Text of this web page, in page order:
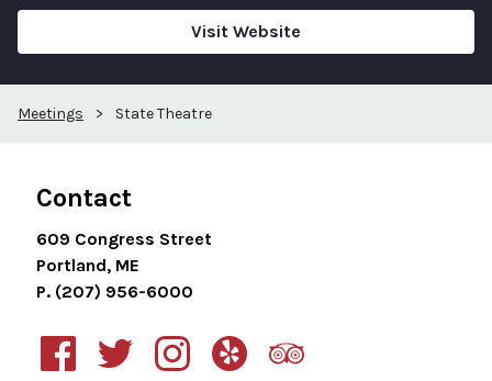
Visit Website
Meetings > State Theatre
Contact
609 Congress Street
Portland, ME
P. (207) 956-6000